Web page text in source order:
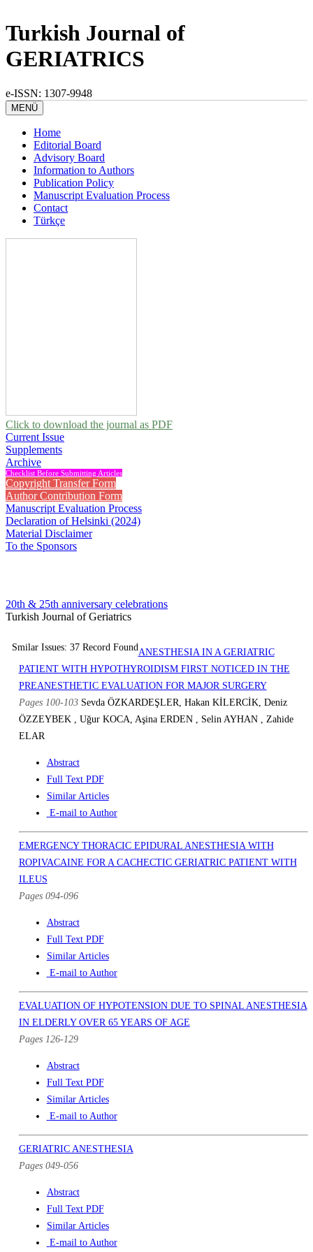
Turkish Journal of
GERIATRICS
e-ISSN: 1307-9948
MENÜ
Home
Editorial Board
Advisory Board
Information to Authors
Publication Policy
Manuscript Evaluation Process
Contact
Türkçe
Click to download the journal as PDF
Current Issue
Supplements
Archive
Checklist Before Submitting Articles
Copyright Transfer Form
Author Contribution Form
Manuscript Evaluation Process
Declaration of Helsinki (2024)
Material Disclaimer
To the Sponsors
20th & 25th anniversary celebrations
Turkish Journal of Geriatrics
Smilar Issues: 37 Record FoundANESTHESIA IN A GERIATRIC
PATIENT WITH HYPOTHYROIDISM FIRST NOTICED IN THE
PREANESTHETIC EVALUATION FOR MAJOR SURGERY
Pages 100-103 Sevda ÖZKARDEŞLER, Hakan KİLERCİK, Deniz
ÖZZEYBEK , Uğur KOCA, Aşina ERDEN , Selin AYHAN , Zahide
ELAR
Abstract
Full Text PDF
Similar Articles
E-mail to Author
EMERGENCY THORACIC EPIDURAL ANESTHESIA WITH
ROPIVACAINE FOR A CACHECTIC GERIATRIC PATIENT WITH
ILEUS
Pages 094-096
Abstract
Full Text PDF
Similar Articles
E-mail to Author
EVALUATION OF HYPOTENSION DUE TO SPINAL ANESTHESIA
IN ELDERLY OVER 65 YEARS OF AGE
Pages 126-129
Abstract
Full Text PDF
Similar Articles
E-mail to Author
GERIATRIC ANESTHESIA
Pages 049-056
Abstract
Full Text PDF
Similar Articles
E-mail to Author